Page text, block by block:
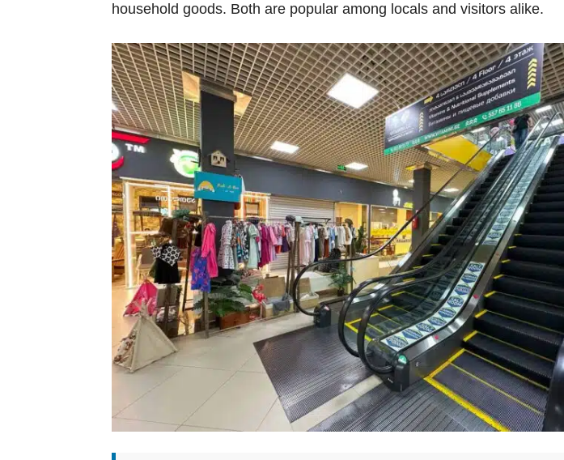
household goods. Both are popular among locals and visitors alike.